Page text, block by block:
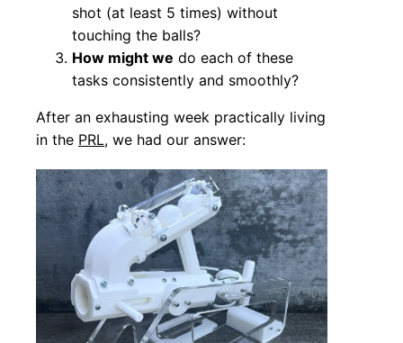
shot (at least 5 times) without
touching the balls?
How might we do each of these
tasks consistently and smoothly?
After an exhausting week practically living
in the PRL, we had our answer: